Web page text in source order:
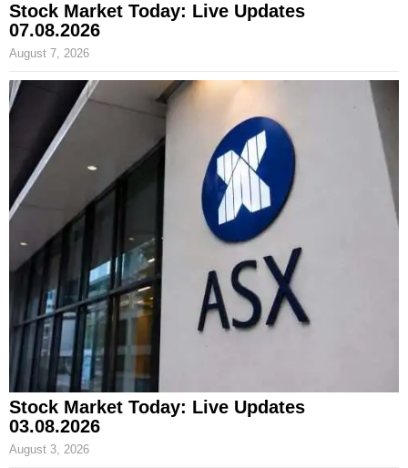
Stock Market Today: Live Updates
07.08.2026
August 7, 2026
Stock Market Today: Live Updates
03.08.2026
August 3, 2026